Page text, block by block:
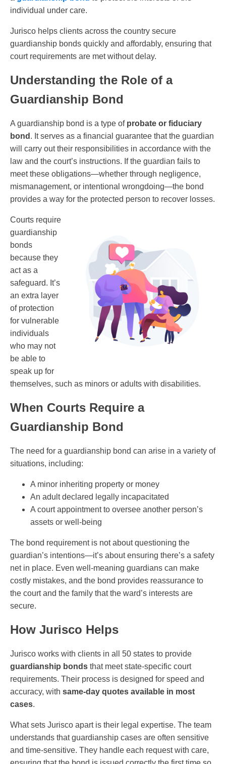
individual under care.
Jurisco helps clients across the country secure
guardianship bonds quickly and affordably, ensuring that
court requirements are met without delay.
Understanding the Role of a
Guardianship Bond
A guardianship bond is a type of probate or fiduciary
bond . It serves as a financial guarantee that the guardian
will carry out their responsibilities in accordance with the
law and the court’s instructions. If the guardian fails to
meet these obligations—whether through negligence,
mismanagement, or intentional wrongdoing—the bond
provides a way for the protected person to recover losses.
Courts require
guardianship
bonds
because they
act as a
safeguard. It’s
an extra layer
of protection
for vulnerable
individuals
who may not
be able to
speak up for
themselves, such as minors or adults with disabilities.
When Courts Require a
Guardianship Bond
The need for a guardianship bond can arise in a variety of
situations, including:
A minor inheriting property or money
An adult declared legally incapacitated
A court appointment to oversee another person’s
assets or well-being
The bond requirement is not about questioning the
guardian’s intentions—it’s about ensuring there’s a safety
net in place. Even well-meaning guardians can make
costly mistakes, and the bond provides reassurance to
the court and the family that the ward’s interests are
secure.
How Jurisco Helps
Jurisco works with clients in all 50 states to provide
guardianship bonds that meet state-specific court
requirements. Their process is designed for speed and
accuracy, with same-day quotes available in most
cases.
What sets Jurisco apart is their legal expertise. The team
understands that guardianship cases are often sensitive
and time-sensitive. They handle each request with care,